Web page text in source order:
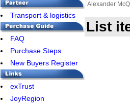
Transport & logistics
FAQ
Purchase Steps
New Buyers Register
exTrust
JoyRegion
Alexander
List